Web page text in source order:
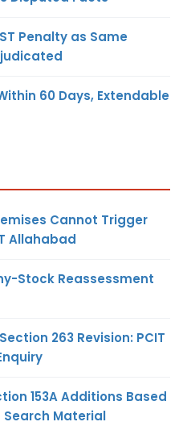
Penalty as Same
60 Days, Extendable
Cannot Trigger
Allahabad
Stock Reassessment
263 Revision: PCIT
153A Additions Based
Search Material